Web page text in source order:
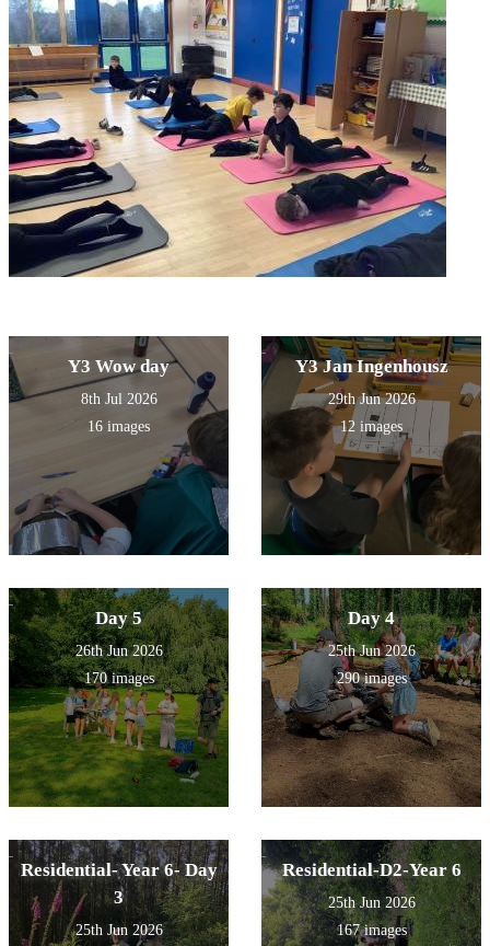
Y3 Wow day
8th Jul 2026
16 images
Y3 Jan Ingenhousz
29th Jun 2026
12 images
Day 5
26th Jun 2026
170 images
Day 4
25th Jun 2026
290 images
Residential- Year 6- Day
3
25th Jun 2026
Residential-D2-Year 6
25th Jun 2026
167 images